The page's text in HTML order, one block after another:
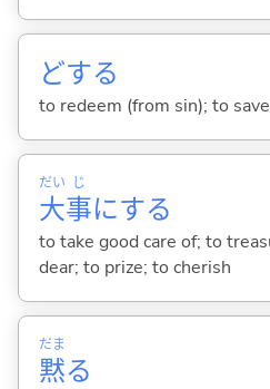
どする
to redeem (from sin); to save
大
だい
事
じ
にする
to take good care of; to
dear; to prize; to cherish
黙
だま
る